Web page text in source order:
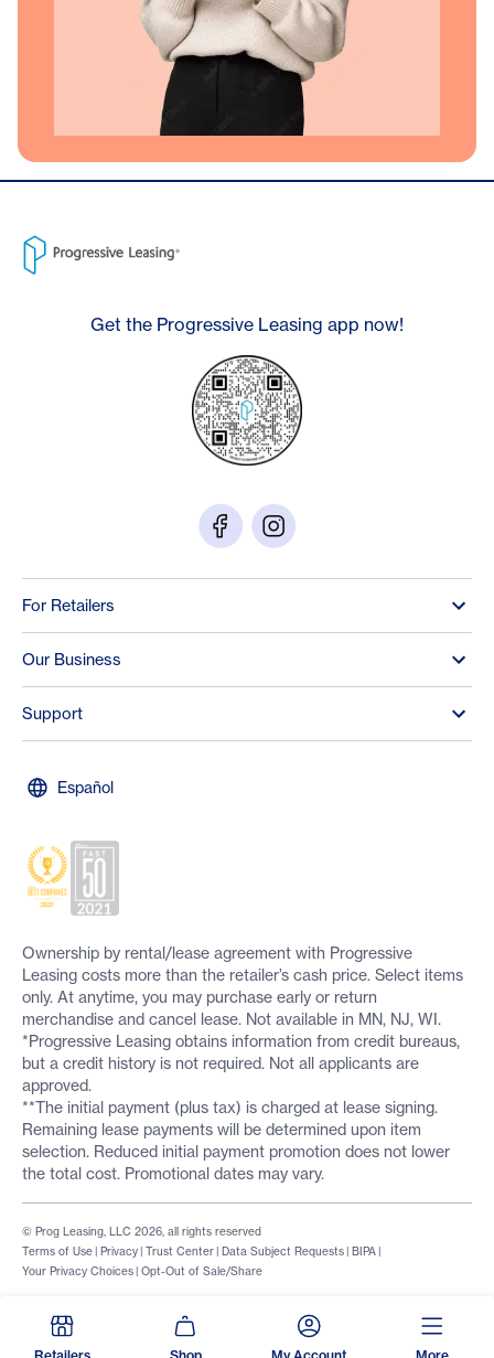
Get the Progressive Leasing app now!
For Retailers
Our Business
Support
Español
Ownership by rental/lease agreement with Progressive
Leasing costs more than the retailer’s cash price. Select items
only. At anytime, you may purchase early or return
merchandise and cancel lease. Not available in MN, NJ, WI.
*Progressive Leasing obtains information from credit bureaus,
but a credit history is not required. Not all applicants are
approved.
**The initial payment (plus tax) is charged at lease signing.
Remaining lease payments will be determined upon item
selection. Reduced initial payment promotion does not lower
the total cost. Promotional dates may vary.
Terms of Use | Privacy | Trust Center | Data Subject Requests | BIPA |
Your Privacy Choices | Opt-Out of Sale/Share
© Prog Leasing, LLC 2026, all rights reserved